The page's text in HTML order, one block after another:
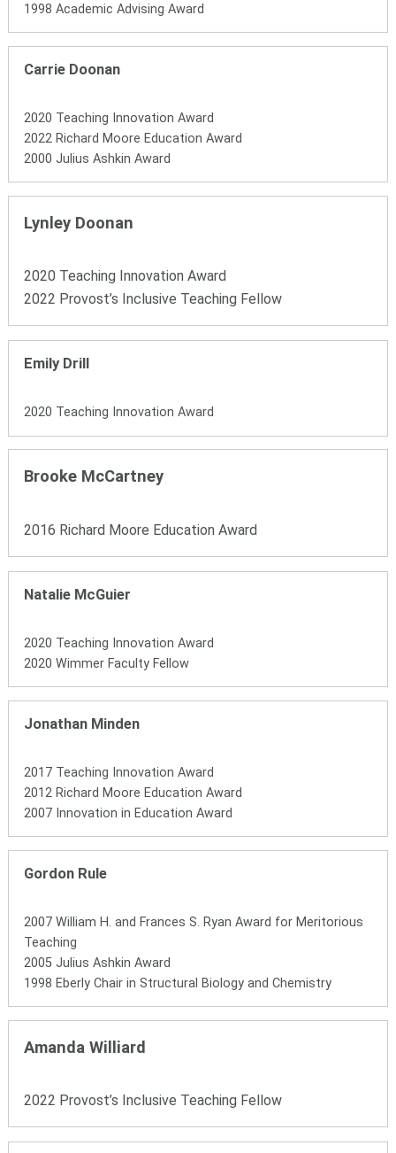
1998 Academic Advising Award
Carrie Doonan
2020 Teaching Innovation Award
2022 Richard Moore Education Award
2000 Julius Ashkin Award
Lynley Doonan
2020 Teaching Innovation Award
2022 Provost’s Inclusive Teaching Fellow
Emily Drill
2020 Teaching Innovation Award
Brooke McCartney
2016 Richard Moore Education Award
Natalie McGuier
2020 Teaching Innovation Award
2020 Wimmer Faculty Fellow
Jonathan Minden
2017 Teaching Innovation Award
2012 Richard Moore Education Award
2007 Innovation in Education Award
Gordon Rule
2007 William H. and Frances S. Ryan Award for Meritorious
Teaching
2005 Julius Ashkin Award
1998 Eberly Chair in Structural Biology and Chemistry
Amanda Williard
2022 Provost’s Inclusive Teaching Fellow